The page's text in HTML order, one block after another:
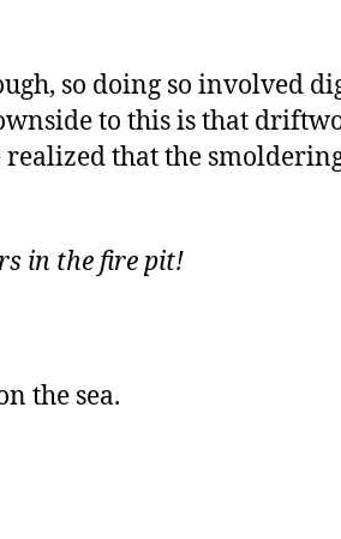
so doing so involved
to this is that
that the
in the fire pit!
the sea.